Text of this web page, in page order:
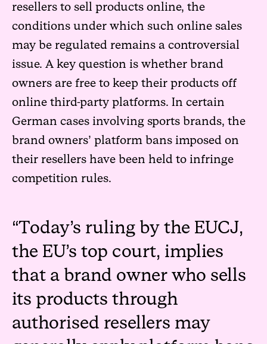
resellers to sell products online, the
conditions under which such online sales
may be regulated remains a controversial
issue. A key question is whether brand
owners are free to keep their products off
online third-party platforms. In certain
German cases involving sports brands, the
brand owners’ platform bans imposed on
their resellers have been held to infringe
competition rules.
Today’s ruling by the EUCJ,
the EU’s top court, implies
that a brand owner who sells
its products through
authorised resellers may